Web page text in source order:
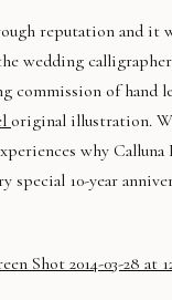
reputation and
wedding
commission of hand
original illustration.
why
10-year